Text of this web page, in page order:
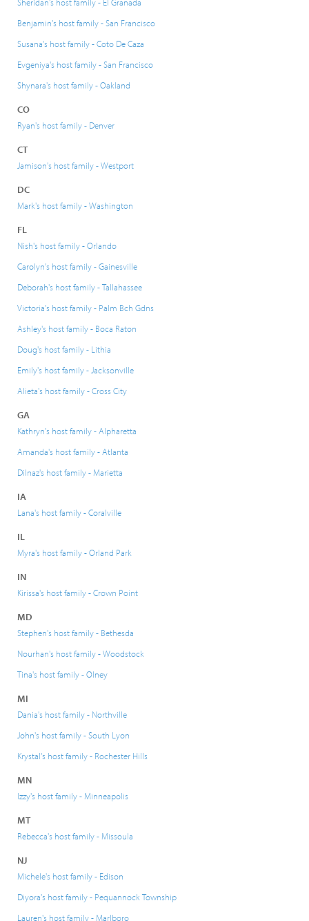
Benjamin's host family - San Francisco
Susana's host family - Coto De Caza
Evgeniya's host family - San Francisco
Shynara's host family - Oakland
CO
Ryan's host family - Denver
CT
Jamison's host family - Westport
DC
Mark's host family - Washington
FL
Nish's host family - Orlando
Carolyn's host family - Gainesville
Deborah's host family - Tallahassee
Victoria's host family - Palm Bch Gdns
Ashley's host family - Boca Raton
Doug's host family - Lithia
Emily's host family - Jacksonville
Alieta's host family - Cross City
GA
Kathryn's host family - Alpharetta
Amanda's host family - Atlanta
Dilnaz's host family - Marietta
IA
Lana's host family - Coralville
IL
Myra's host family - Orland Park
IN
Kirissa's host family - Crown Point
MD
Stephen's host family - Bethesda
Nourhan's host family - Woodstock
Tina's host family - Olney
MI
Dania's host family - Northville
John's host family - South Lyon
Krystal's host family - Rochester Hills
MN
Izzy's host family - Minneapolis
MT
Rebecca's host family - Missoula
NJ
Michele's host family - Edison
Diyora's host family - Pequannock Township
Lauren's host family - Marlboro